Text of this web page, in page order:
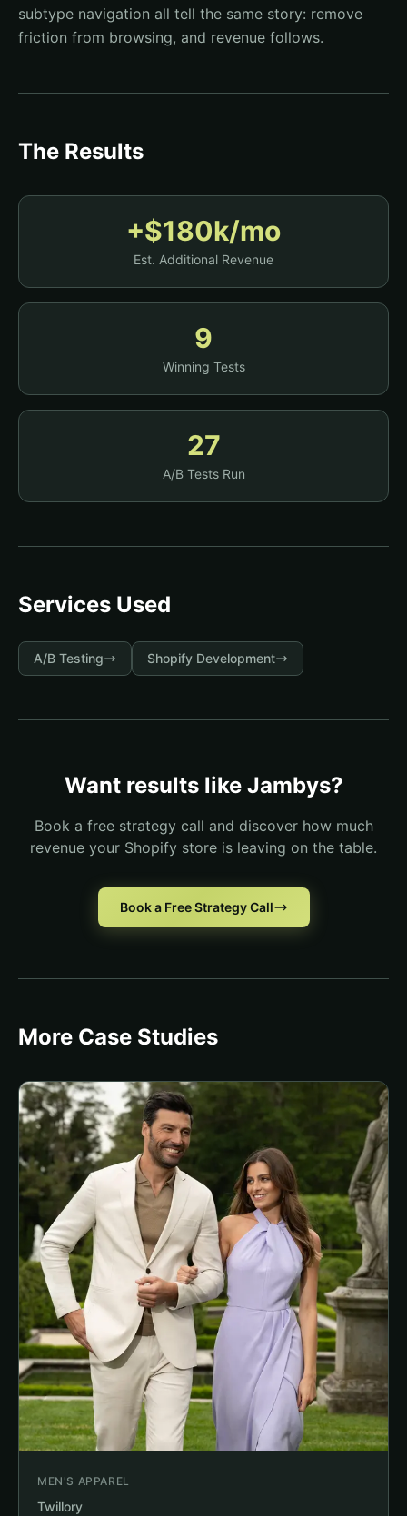
subtype navigation all tell the same story: remove
friction from browsing, and revenue follows.
The Results
+$180k/mo
Est. Additional Revenue
9
Winning Tests
27
A/B Tests Run
Services Used
A/B Testing Shopify Development
Want results like Jambys?
Book a free strategy call and discover how much
revenue your Shopify store is leaving on the table.
Book a Free Strategy Call
More Case Studies
MEN'S APPAREL
Twillory